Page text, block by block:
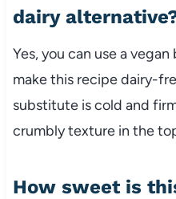
dairy
Yes, you can use a
make this recipe dairy-
substitute is cold and
crumbly texture in the
How sweet is